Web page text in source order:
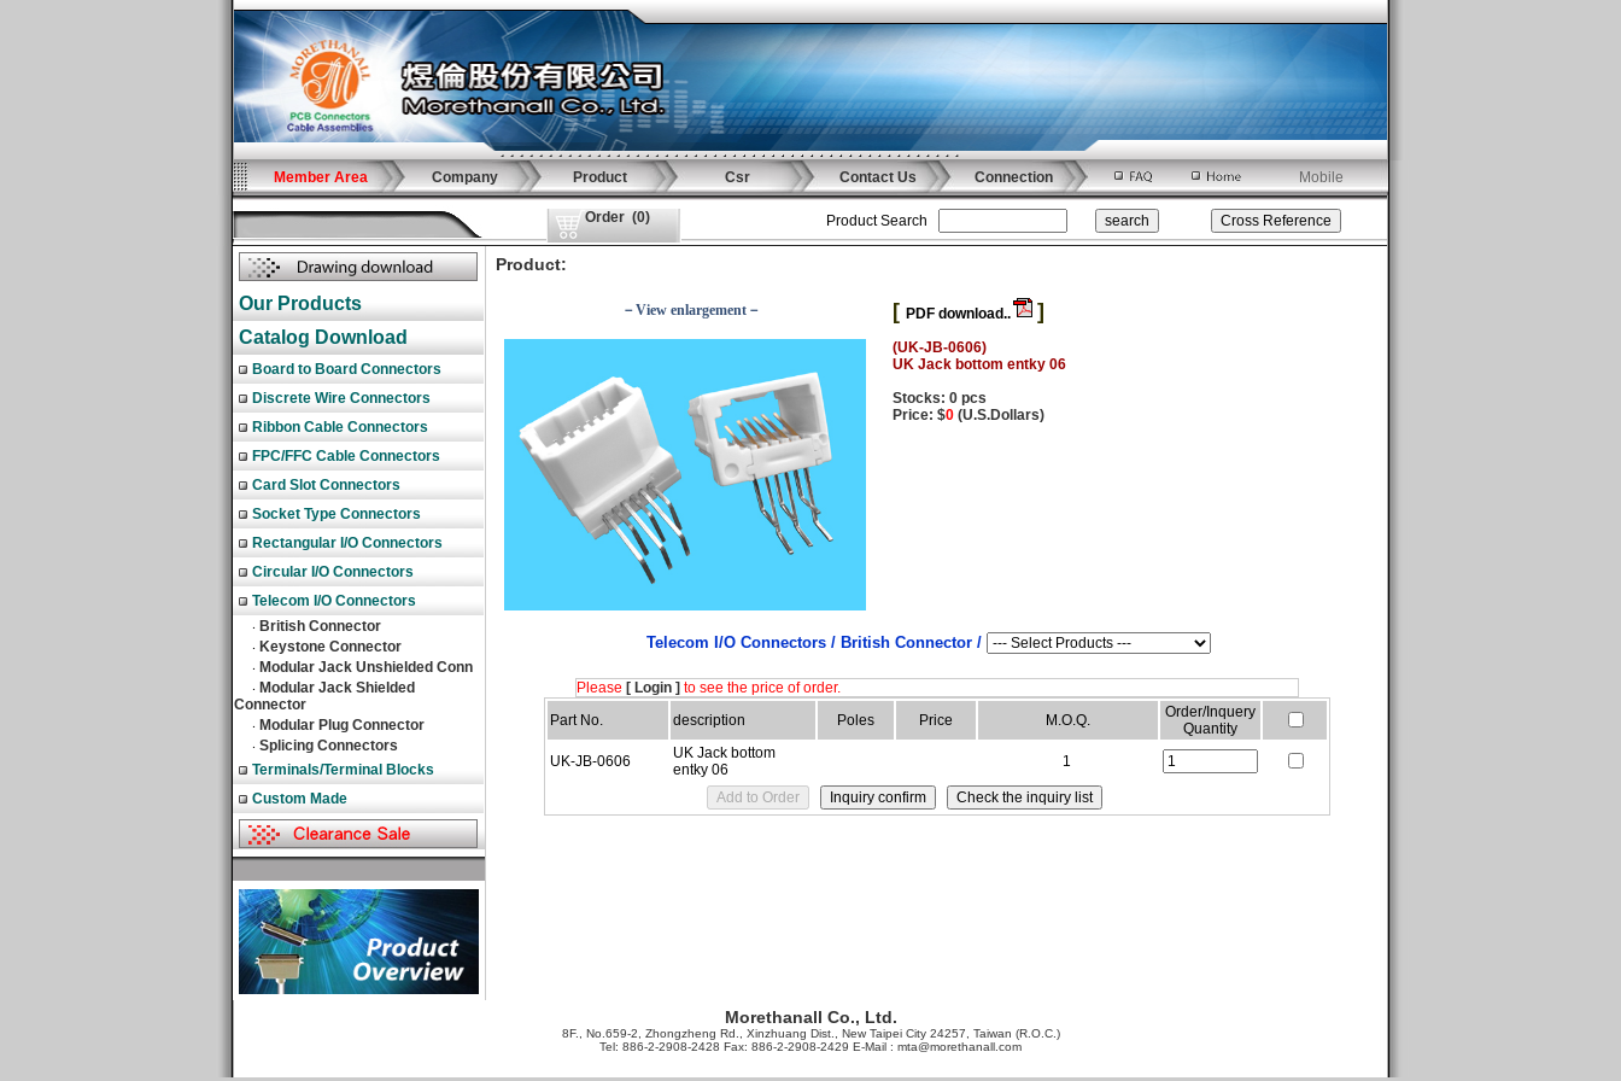
Member Area Company Product Csr Contact Us Connection Mobile
Order (0) Product Search
Our Products
Catalog Download
Board to Board Connectors
Discrete Wire Connectors
Ribbon Cable Connectors
FPC/FFC Cable Connectors
Card Slot Connectors
Socket Type Connectors
Rectangular I/O Connectors
Circular I/O Connectors
Telecom I/O Connectors
‧ British Connector
‧ Keystone Connector
‧ Modular Jack Unshielded Conn
‧ Modular Jack Shielded
Connector
‧ Modular Plug Connector
‧ Splicing Connectors
Terminals/Terminal Blocks
Custom Made
Product:
－View enlargement－ [ PDF download.. ]
(UK-JB-0606)
UK Jack bottom entky 06
Stocks: 0 pcs
Price: $0 (U.S.Dollars)
Telecom I/O Connectors / British Connector /
Please [ Login ] to see the price of order.
Part No.
description Poles Price M.O.Q.
Order/Inquery
Quantity
UK-JB-0606
UK Jack bottom
entky 06
1
Morethanall Co., Ltd.
8F., No.659-2, Zhongzheng Rd., Xinzhuang Dist., New Taipei City 24257, Taiwan (R.O.C.)
Tel: 886-2-2908-2428 Fax: 886-2-2908-2429 E-Mail : mta@morethanall.com